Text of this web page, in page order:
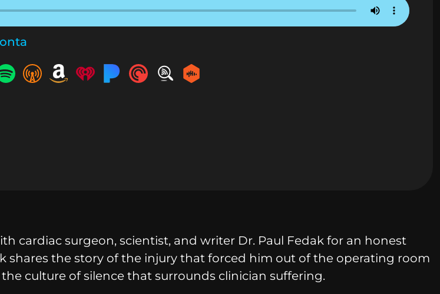
cardiac surgeon, scientist, and writer Dr. Paul Fedak for an honest
shares the story of the injury that forced him out of the operating room
culture of silence that surrounds clinician suffering.